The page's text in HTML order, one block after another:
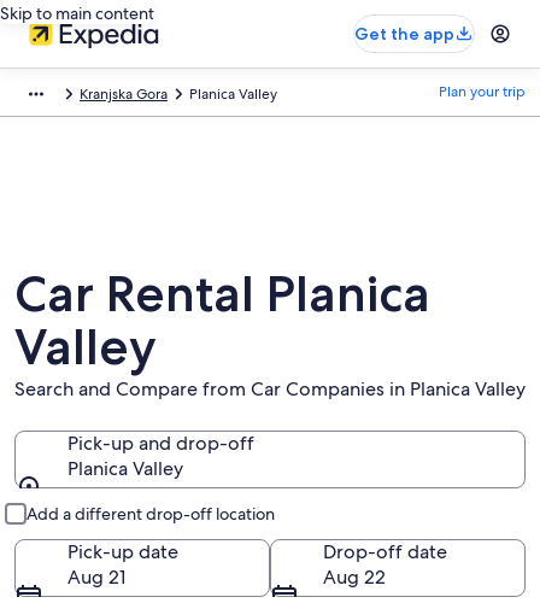
Skip to main content
Get the app
Kranjska Gora Planica Valley Plan your trip
Car Rental Planica
Valley
Search and Compare from Car Companies in Planica Valley
Pick-up and drop-off
Planica Valley
Add a different drop-off location
Pick-up date
Aug 21
Drop-off date
Aug 22